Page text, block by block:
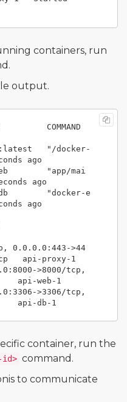
containers, run
output.
COMMAND
"/docker-
ago
"app/mai
ago
"docker-e
ago
0.0.0.0:443->44
api-proxy-1
>8000/tcp,
api-web-1
>3306/tcp,
container, run the
id> command.
to communicate